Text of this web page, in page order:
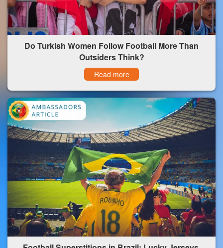
Do Turkish Women Follow Football More Than
Outsiders Think?
Read more